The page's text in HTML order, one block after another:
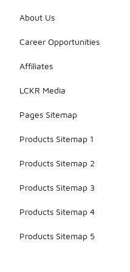
About Us
Career Opportunities
Affiliates
LCKR Media
Pages Sitemap
Products Sitemap 1
Products Sitemap 2
Products Sitemap 3
Products Sitemap 4
Products Sitemap 5